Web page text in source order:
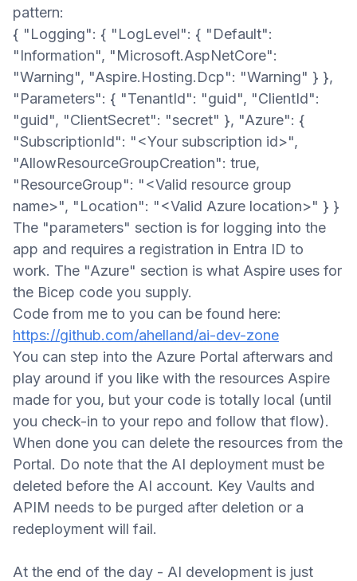
pattern:
{ "Logging": { "LogLevel": { "Default":
"Information", "Microsoft.AspNetCore":
"Warning", "Aspire.Hosting.Dcp": "Warning" } },
"Parameters": { "TenantId": "guid", "ClientId":
"guid", "ClientSecret": "secret" }, "Azure": {
"SubscriptionId": "<Your subscription id>",
"AllowResourceGroupCreation": true,
"ResourceGroup": "<Valid resource group
name>", "Location": "<Valid Azure location>" } }
The "parameters" section is for logging into the
app and requires a registration in Entra ID to
work. The "Azure" section is what Aspire uses for
the Bicep code you supply.
Code from me to you can be found here:
https://github.com/ahelland/ai-dev-zone
You can step into the Azure Portal afterwars and
play around if you like with the resources Aspire
made for you, but your code is totally local (until
you check-in to your repo and follow that flow).
When done you can delete the resources from the
Portal. Do note that the AI deployment must be
deleted before the AI account. Key Vaults and
APIM needs to be purged after deletion or a
redeployment will fail.
At the end of the day - AI development is just